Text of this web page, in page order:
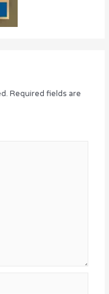
Required fields are